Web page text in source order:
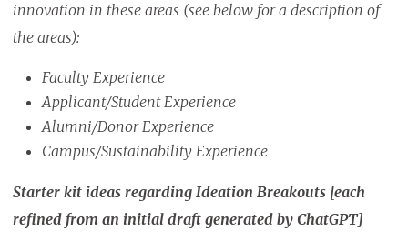
innovation in these areas (see below for a description of
the areas):
Faculty Experience
Applicant/Student Experience
Alumni/Donor Experience
Campus/Sustainability Experience
Starter kit ideas regarding Ideation Breakouts [each
refined from an initial draft generated by ChatGPT]